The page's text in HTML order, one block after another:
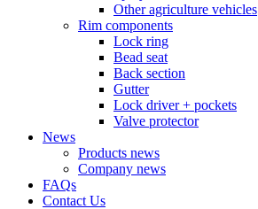
Other agriculture vehicles
Rim components
Lock ring
Bead seat
Back section
Gutter
Lock driver + pockets
Valve protector
News
Products news
Company news
FAQs
Contact Us